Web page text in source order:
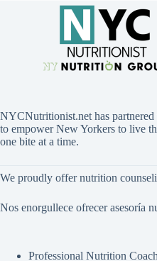
NYCNutritionist.net has
to empower New Yorkers to live
one bite at a time.
We proudly offer nutrition
Nos enorgullece ofrecer asesoría
Professional Nutrition